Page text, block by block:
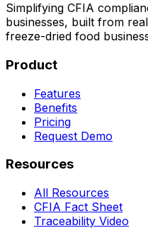
Simplifying CFIA
businesses, built from
freeze-dried food
Product
Features
Benefits
Pricing
Request Demo
Resources
All Resources
CFIA Fact Sheet
Traceability Video